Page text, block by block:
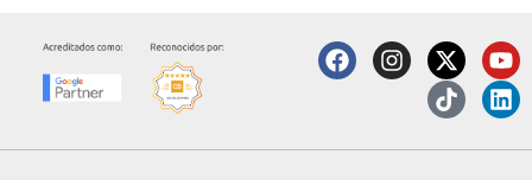
F
a
b
I
n
a
X
-
t
w
i
Y
o
u
t
u
T
i
k
t
o
L
i
n
k
e